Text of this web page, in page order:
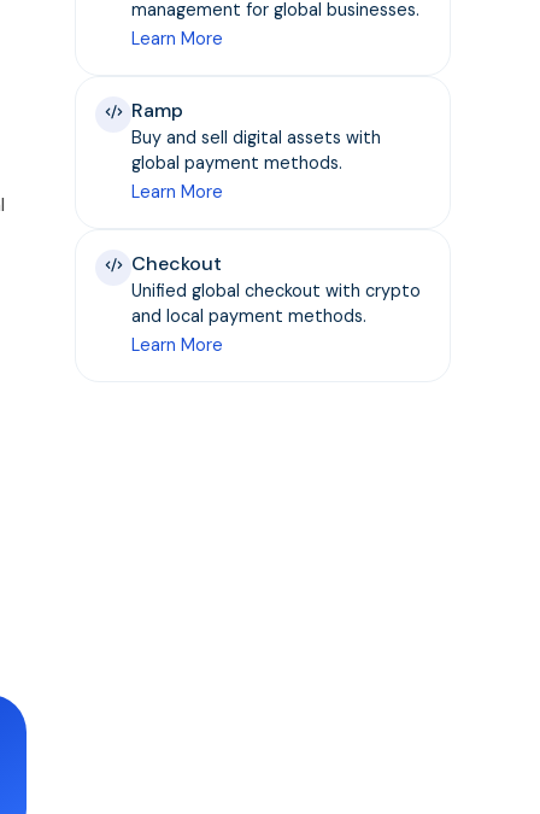
management for global businesses.
Learn More
Ramp
Buy and sell digital assets with
global payment methods.
Learn More
Checkout
Unified global checkout with crypto
and local payment methods.
Learn More